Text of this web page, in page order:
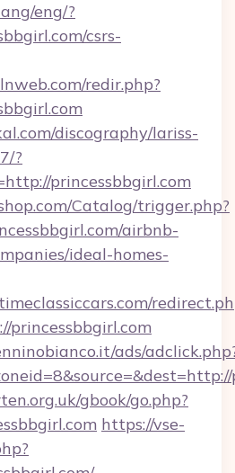
eng/?
csrs-
redir.php?
discography/lariss-
?
princessbbgirl.com
Catalog/trigger.php?
airbnb-
ideal-homes-
princessbbgirl.com
ads/
gbook/go.php?
https://vse-